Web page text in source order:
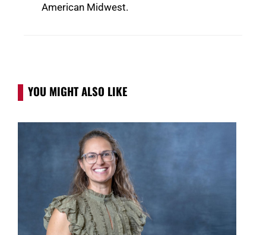
American Midwest.
YOU MIGHT ALSO LIKE